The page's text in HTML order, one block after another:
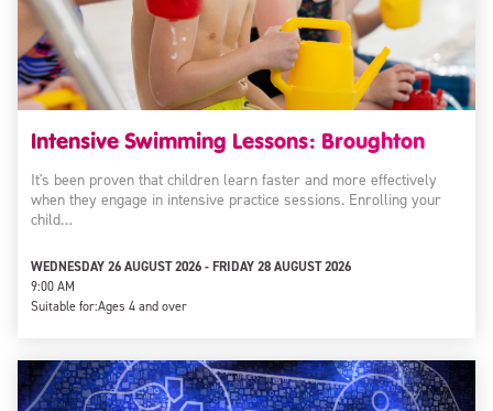
Intensive Swimming Lessons: Broughton
It's been proven that children learn faster and more effectively
when they engage in intensive practice sessions. Enrolling your
child…
WEDNESDAY 26 AUGUST 2026 - FRIDAY 28 AUGUST 2026
9:00 AM
Suitable for:Ages 4 and over